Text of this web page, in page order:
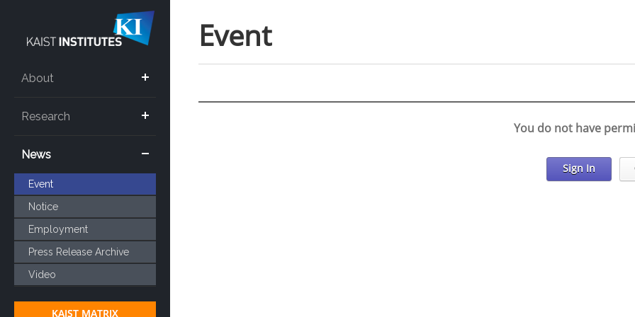
About
Research
News
Event
Notice
Employment
Press Release Archive
Video
Event
You do not have
Sign In